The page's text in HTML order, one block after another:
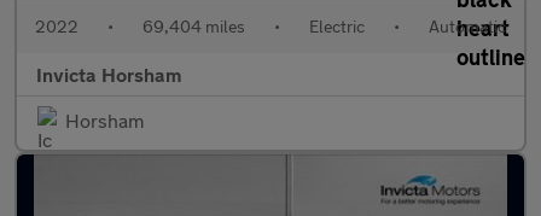
2022 • 69,404 miles • Electric • Automatic
Invicta Horsham
Horsham